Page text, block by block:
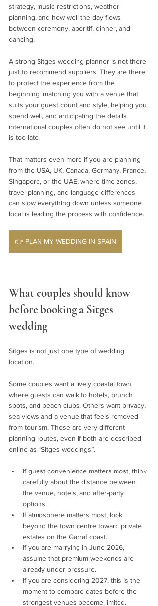
strategy, music restrictions, weather
planning, and how well the day flows
between ceremony, aperitif, dinner, and
dancing.
A strong Sitges wedding planner is not there
just to recommend suppliers. They are there
to protect the experience from the
beginning: matching you with a venue that
suits your guest count and style, helping you
spend well, and anticipating the details
international couples often do not see until it
is too late.
That matters even more if you are planning
from the USA, UK, Canada, Germany, France,
Singapore, or the UAE, where time zones,
travel planning, and language differences
can slow everything down unless someone
local is leading the process with confidence.
👉 PLAN MY WEDDING IN SPAIN
What couples should know
before booking a Sitges
wedding
Sitges is not just one type of wedding
location.
Some couples want a lively coastal town
where guests can walk to hotels, brunch
spots, and beach clubs. Others want privacy,
sea views and a venue that feels removed
from tourism. Those are very different
planning routes, even if both are described
online as “Sitges weddings”.
If guest convenience matters most, think
carefully about the distance between
the venue, hotels, and after-party
options.
If atmosphere matters most, look
beyond the town centre toward private
estates on the Garraf coast.
If you are marrying in June 2026,
assume that premium weekends are
already under pressure.
If you are considering 2027, this is the
moment to compare dates before the
strongest venues become limited.